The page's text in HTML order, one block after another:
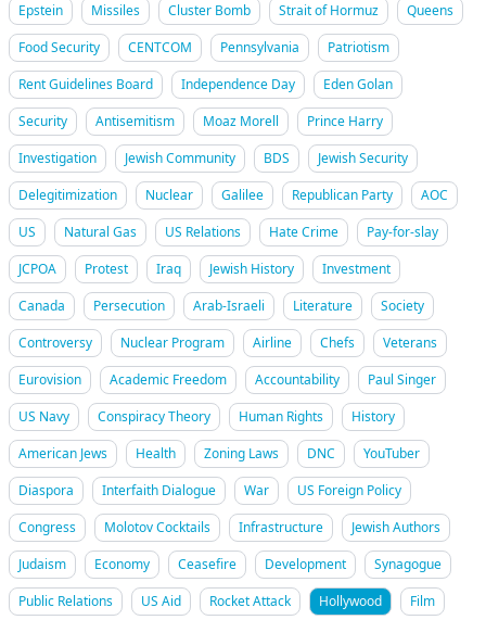
Epstein
Missiles Cluster Bomb Strait of Hormuz
Queens
Food Security
CENTCOM Pennsylvania
Patriotism
Rent Guidelines Board
Independence Day
Eden Golan
Security
Antisemitism Moaz Morell
Prince Harry
Investigation
Jewish Community BDS
Jewish Security
Delegitimization
Nuclear Galilee Republican Party
AOC
US
Natural Gas US Relations Hate Crime
Pay-for-slay
JCPOA
Protest Iraq Jewish History
Investment
Canada
Persecution Arab-Israeli Literature
Society
Controversy
Nuclear Program Airline Chefs
Veterans
Eurovision
Academic Freedom Accountability
Paul Singer
US Navy
Conspiracy Theory Human Rights
History
American Jews
Health Zoning Laws DNC
YouTuber
Diaspora
Interfaith Dialogue War
US Foreign Policy
Congress
Molotov Cocktails Infrastructure
Jewish Authors
Judaism
Economy Ceasefire Development
Synagogue
Public Relations
US Aid Rocket Attack Hollywood
Film